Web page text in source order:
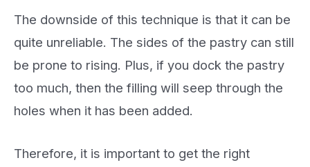
The downside of this technique is that it can be
quite unreliable. The sides of the pastry can still
be prone to rising. Plus, if you dock the pastry
too much, then the filling will seep through the
holes when it has been added.
Therefore, it is important to get the right